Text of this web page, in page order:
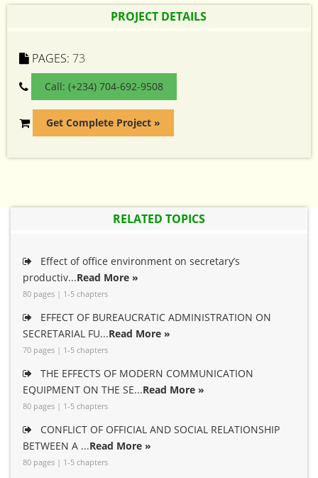
PROJECT DETAILS
PAGES: 73
Call: (+234) 704-692-9508
Get Complete Project »
RELATED TOPICS
Effect of office environment on secretary’s
productiv...Read More »
80 pages | 1-5 chapters
EFFECT OF BUREAUCRATIC ADMINISTRATION ON
SECRETARIAL FU...Read More »
70 pages | 1-5 chapters
THE EFFECTS OF MODERN COMMUNICATION
EQUIPMENT ON THE SE...Read More »
80 pages | 1-5 chapters
CONFLICT OF OFFICIAL AND SOCIAL RELATIONSHIP
BETWEEN A ...Read More »
80 pages | 1-5 chapters